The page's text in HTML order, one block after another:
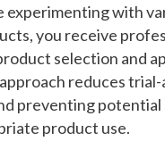
experimenting with
you receive
selection and
reduces
preventing potential
product use.